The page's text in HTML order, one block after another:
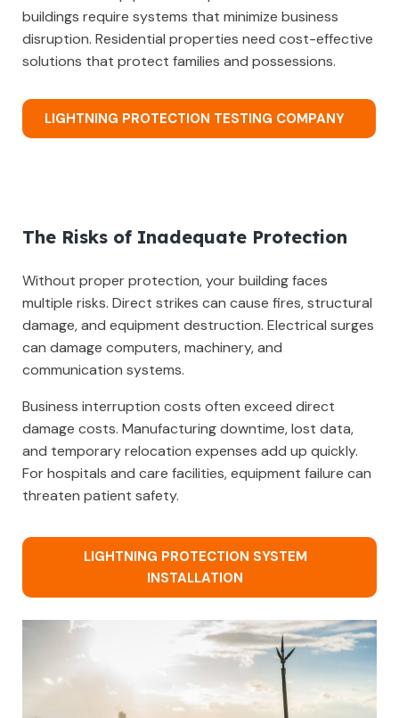
buildings require systems that minimize business
disruption. Residential properties need cost-effective
solutions that protect families and possessions.
LIGHTNING PROTECTION TESTING COMPANY
The Risks of Inadequate Protection
Without proper protection, your building faces
multiple risks. Direct strikes can cause fires, structural
damage, and equipment destruction. Electrical surges
can damage computers, machinery, and
communication systems.
Business interruption costs often exceed direct
damage costs. Manufacturing downtime, lost data,
and temporary relocation expenses add up quickly.
For hospitals and care facilities, equipment failure can
threaten patient safety.
LIGHTNING PROTECTION SYSTEM
INSTALLATION